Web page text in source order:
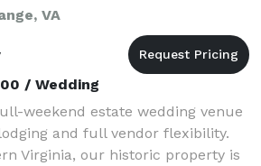
VA
/ Wedding
weekend estate wedding venue
and full vendor flexibility.
Virginia, our historic property is